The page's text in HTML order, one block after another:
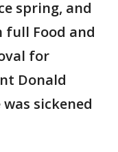
spring, and
Food and
for
Donald
sickened